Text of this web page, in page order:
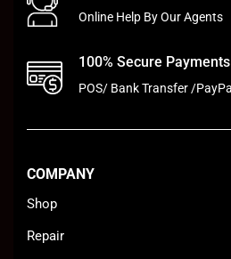
Online Help By Our Agents
100% Secure Payments
POS/ Bank Transfer /PayPal
COMPANY
Shop
Repair